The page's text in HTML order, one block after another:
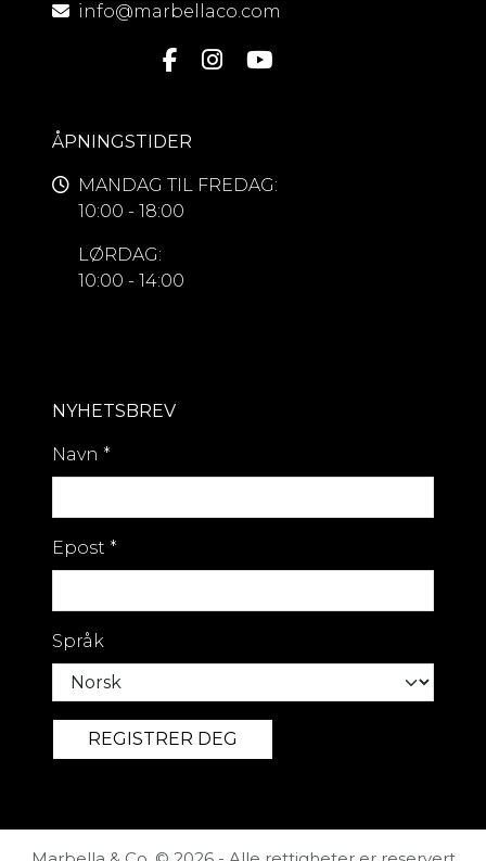
info@marbellaco.com
ÅPNINGSTIDER
MANDAG TIL FREDAG:
10:00 - 18:00
LØRDAG:
10:00 - 14:00
NYHETSBREV
Navn *
Epost *
Språk